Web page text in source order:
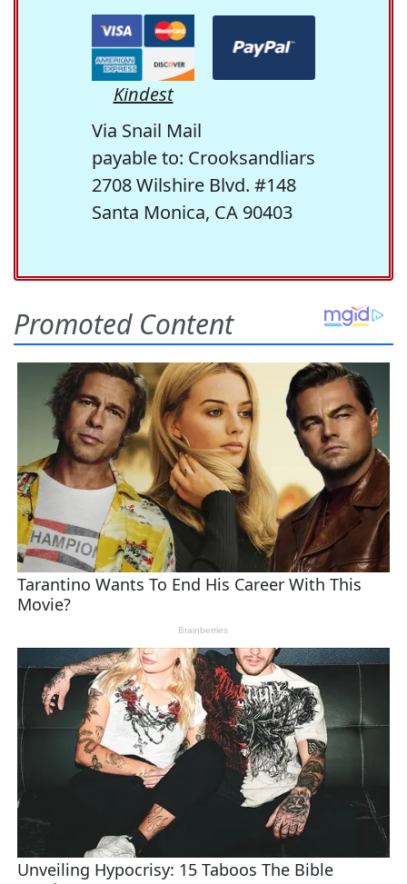
Kindest
Via Snail Mail
payable to: Crooksandliars
2708 Wilshire Blvd. #148
Santa Monica, CA 90403